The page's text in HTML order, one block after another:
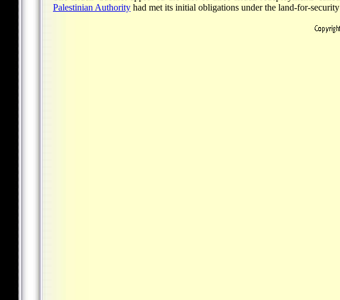
Palestinian Authority had met its initial obligations under the land-for-